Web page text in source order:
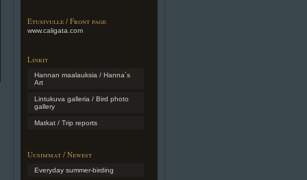
Etusivulle / Front page
www.caligata.com
Linkit
Hannan maalauksia / Hanna´s
Art
Lintukuva galleria / Bird photo
gallery
Matkat / Trip reports
Uusimmat / Newest
Everyday summer-birding